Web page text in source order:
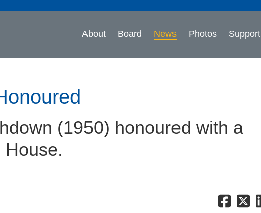
About Board News Photos Support
(1950) honoured with a